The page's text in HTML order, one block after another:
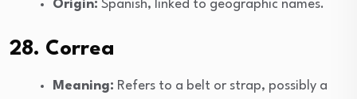
Origin: Spanish, linked to geographic names.
28. Correa
Meaning: Refers to a belt or strap, possibly a